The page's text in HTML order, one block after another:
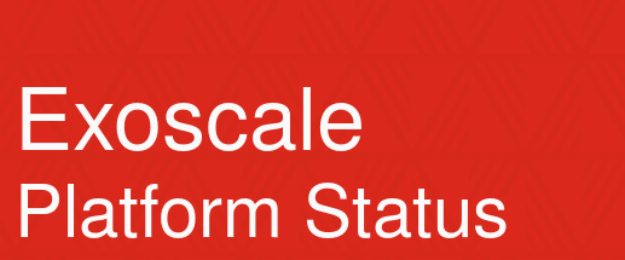
Exoscale
Platform Status